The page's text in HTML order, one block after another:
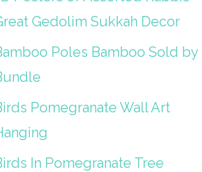
Gedolim Sukkah Decor
Poles Bamboo Sold by
Pomegranate Wall Art
In Pomegranate Tree